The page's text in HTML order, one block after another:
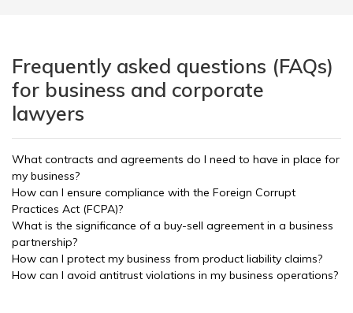
Frequently asked questions (FAQs)
for business and corporate
lawyers
What contracts and agreements do I need to have in place for
my business?
How can I ensure compliance with the Foreign Corrupt
Practices Act (FCPA)?
What is the significance of a buy-sell agreement in a business
partnership?
How can I protect my business from product liability claims?
How can I avoid antitrust violations in my business operations?